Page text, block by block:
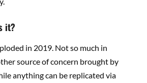
it?
in 2019. Not so much in
source of concern brought by
anything can be replicated via